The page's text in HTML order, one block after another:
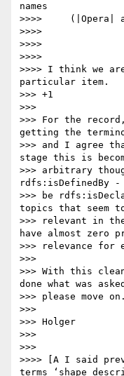
names
>>>>     (|Opera|
>>>>
>>>>
>>>>
>>>> I think we
particular item.
>>> +1
>>>
>>> For the
getting the
>>> and I agree
stage this is
>>> arbitrary
rdfs:isDefinedBy
>>> be
topics that seem
>>> relevant in
have almost zero
>>> relevance for
>>>
>>> With this
done what was
>>> please move
>>>
>>> Holger
>>>
>>>
>>>> [A I said
terms ‘shape